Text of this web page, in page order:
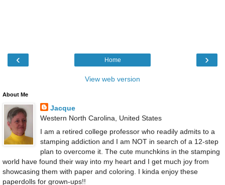
‹ ›
Home
View web version
About Me
Jacque
Western North Carolina, United States
I am a retired college professor who readily admits to a
stamping addiction and I am NOT in search of a 12-step
plan to overcome it. The cute munchkins in the stamping
world have found their way into my heart and I get much joy from
showcasing them with paper and coloring. I kinda enjoy these
paperdolls for grown-ups!!